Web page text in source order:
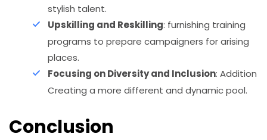
stylish talent.
Upskilling and Reskilling: furnishing training
programs to prepare campaigners for arising
places.
Focusing on Diversity and Inclusion: Addition
Creating a more different and dynamic pool.
Conclusion